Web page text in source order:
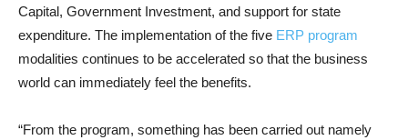
Capital, Government Investment, and support for state
expenditure. The implementation of the five ERP program
modalities continues to be accelerated so that the business
world can immediately feel the benefits.
“From the program, something has been carried out namely